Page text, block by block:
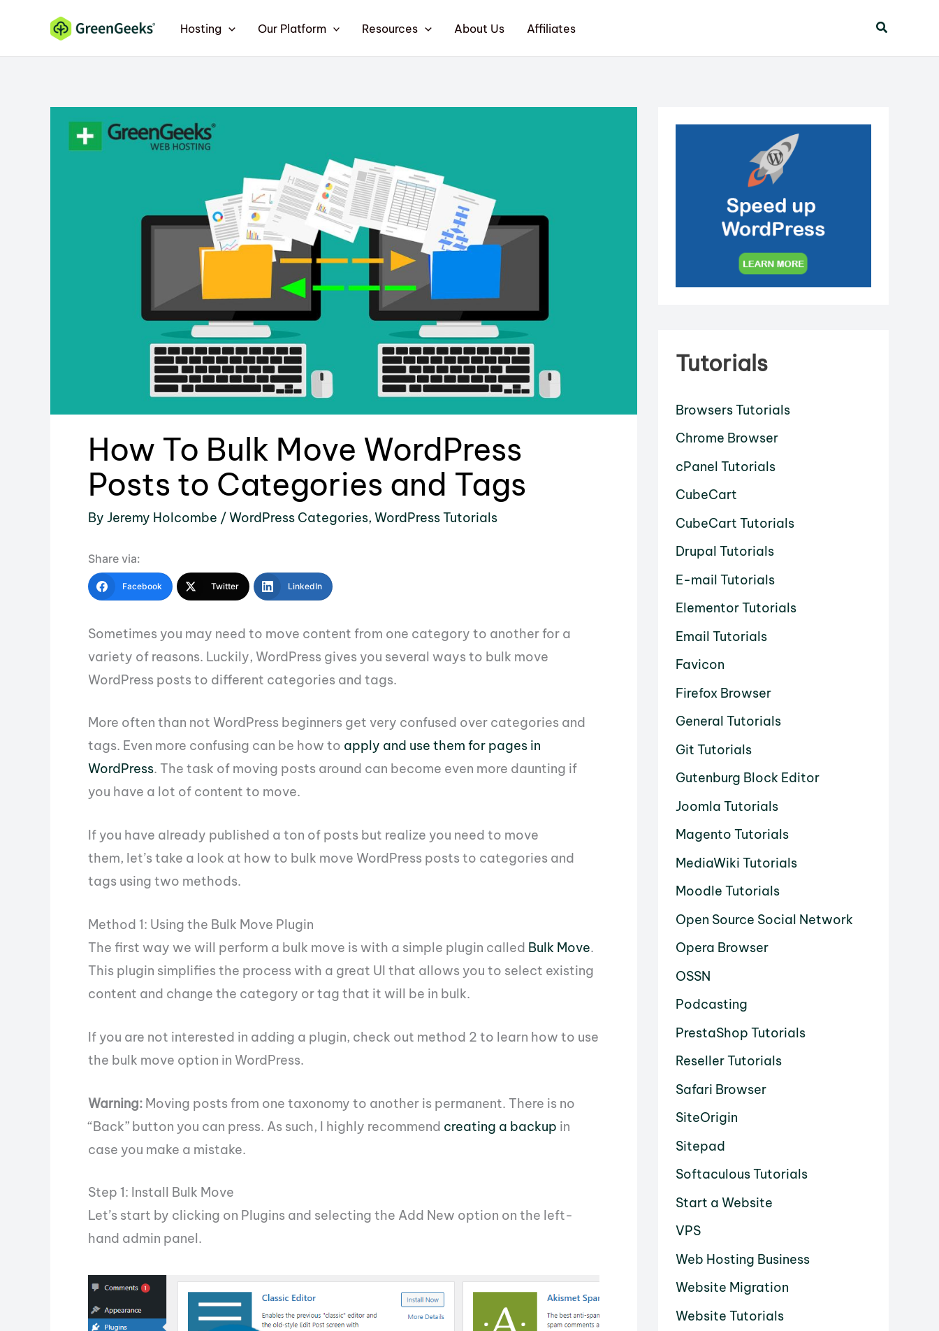
content
Hosting Our Platform Resources About Us Affiliates
How To Bulk Move WordPress
Posts to Categories and Tags
By Jeremy Holcombe /WordPress Categories, WordPress Tutorials
Share via:
Facebook Twitter LinkedIn
Sometimes you may need to move content from one category to another for a
variety of reasons. Luckily, WordPress gives you several ways to bulk move
WordPress posts to different categories and tags.
More often than not WordPress beginners get very confused over categories and
tags. Even more confusing can be how to apply and use them for pages in
WordPress. The task of moving posts around can become even more daunting if
you have a lot of content to move.
If you have already published a ton of posts but realize you need to move
them, let’s take a look at how to bulk move WordPress posts to categories and
tags using two methods.
Method 1: Using the Bulk Move Plugin
The first way we will perform a bulk move is with a simple plugin called Bulk Move.
This plugin simplifies the process with a great UI that allows you to select existing
content and change the category or tag that it will be in bulk.
If you are not interested in adding a plugin, check out method 2 to learn how to use
the bulk move option in WordPress.
Warning: Moving posts from one taxonomy to another is permanent. There is no
“Back” button you can press. As such, I highly recommend creating a backup in
case you make a mistake.
Step 1: Install Bulk Move
Let’s start by clicking on Plugins and selecting the Add New option on the left-
hand admin panel.
Tutorials
Browsers Tutorials
Chrome Browser
cPanel Tutorials
CubeCart
CubeCart Tutorials
Drupal Tutorials
E-mail Tutorials
Elementor Tutorials
Email Tutorials
Favicon
Firefox Browser
General Tutorials
Git Tutorials
Gutenburg Block Editor
Joomla Tutorials
Magento Tutorials
MediaWiki Tutorials
Moodle Tutorials
Open Source Social Network
Opera Browser
OSSN
Podcasting
PrestaShop Tutorials
Reseller Tutorials
Safari Browser
SiteOrigin
Sitepad
Softaculous Tutorials
Start a Website
VPS
Web Hosting Business
Website Migration
Website Tutorials